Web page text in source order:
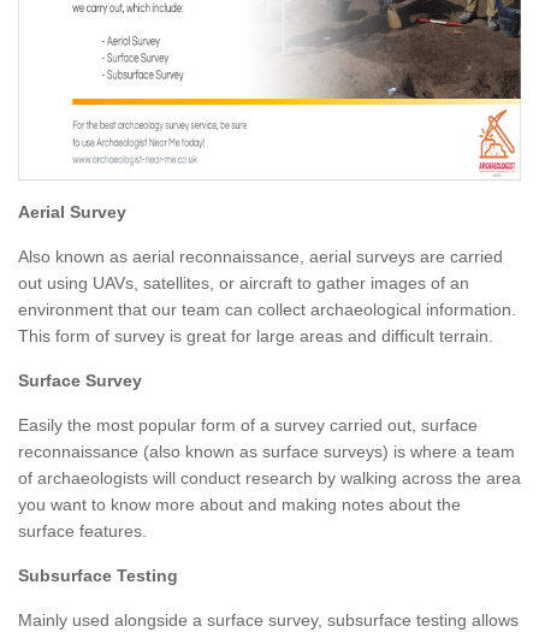
Aerial Survey
Also known as aerial reconnaissance, aerial surveys are carried
out using UAVs, satellites, or aircraft to gather images of an
environment that our team can collect archaeological information.
This form of survey is great for large areas and difficult terrain.
Surface Survey
Easily the most popular form of a survey carried out, surface
reconnaissance (also known as surface surveys) is where a team
of archaeologists will conduct research by walking across the area
you want to know more about and making notes about the
surface features.
Subsurface Testing
Mainly used alongside a surface survey, subsurface testing allows